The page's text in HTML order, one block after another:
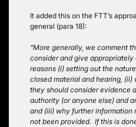
It added this on the FTT’s
general (para 18):
“More generally, we comment
consider and give
reasons (i) setting out the
closed material and hearing,
they should consider evidence
authority (or anyone else) and
and (iii) why further information
not been provided. If this is